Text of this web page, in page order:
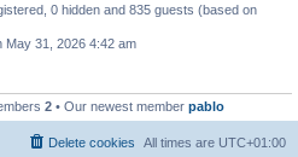
0 hidden and 835 guests (based on
May 31, 2026 4:42 am
2 • Our newest member pablo
All times are UTC+01:00
Delete cookies